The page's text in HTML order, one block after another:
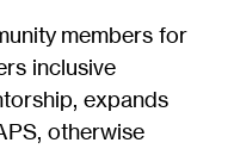
members for
inclusive
expands
otherwise